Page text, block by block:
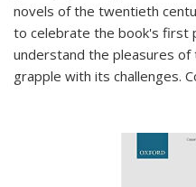
novels of the twentieth
to celebrate the book's first
understand the pleasures
grapple with its challenges.